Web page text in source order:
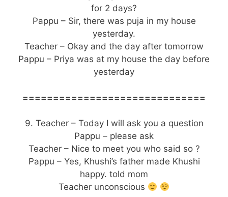
for 2 days?
Pappu – Sir, there was puja in my house
yesterday.
Teacher – Okay and the day after tomorrow
Pappu – Priya was at my house the day before
yesterday
==============================
9. Teacher – Today I will ask you a question
Pappu – please ask
Teacher – Nice to meet you who said so ?
Pappu – Yes, Khushi’s father made Khushi
happy. told mom
Teacher unconscious